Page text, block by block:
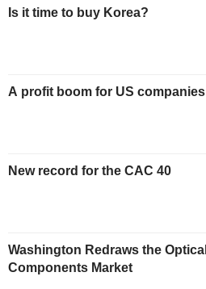
Is it time to buy Korea?
A profit boom for US companies
New record for the CAC 40
Washington Redraws the Optical
Components Market